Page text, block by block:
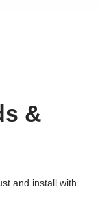
&
and install with